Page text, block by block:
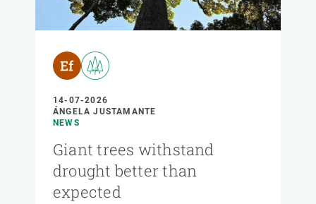
14-07-2026
ÁNGELA JUSTAMANTE
NEWS
Giant trees withstand
drought better than
expected